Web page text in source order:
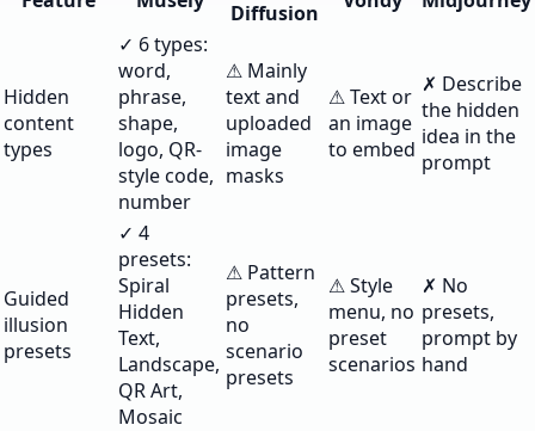
Diffusion
Hidden
content
types
✓ 6 types:
word,
phrase,
shape,
logo, QR-
style code,
number
⚠ Mainly
text and
uploaded
image
masks
⚠ Text or
an image
to embed
✗ Describe
the hidden
idea in the
prompt
Guided
illusion
presets
✓ 4
presets:
Spiral
Hidden
Text,
Landscape,
QR Art,
Mosaic
⚠ Pattern
presets,
no
scenario
presets
⚠ Style
menu, no
preset
scenarios
✗ No
presets,
prompt by
hand